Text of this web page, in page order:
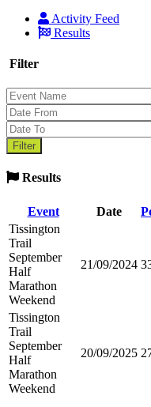
Activity Feed
Results
Filter
Results
Event Date
Tissington
Trail
September
Half
Marathon
Weekend
21/09/2024
Tissington
Trail
September
Half
Marathon
Weekend
20/09/2025